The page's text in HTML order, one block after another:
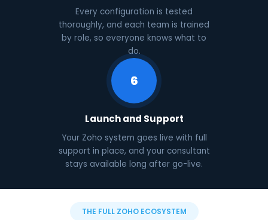
Every configuration is tested
thoroughly, and each team is trained
by role, so everyone knows what to
do.
6
Launch and Support
Your Zoho system goes live with full
support in place, and your consultant
stays available long after go-live.
THE FULL ZOHO ECOSYSTEM